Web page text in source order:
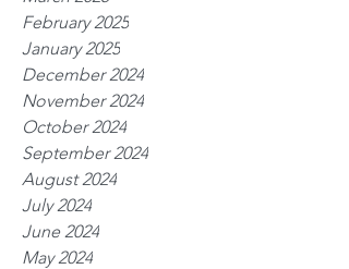
February 2025
January 2025
December 2024
November 2024
October 2024
September 2024
August 2024
July 2024
June 2024
May 2024